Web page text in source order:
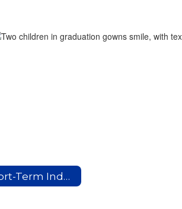
Short-Term Independent Study